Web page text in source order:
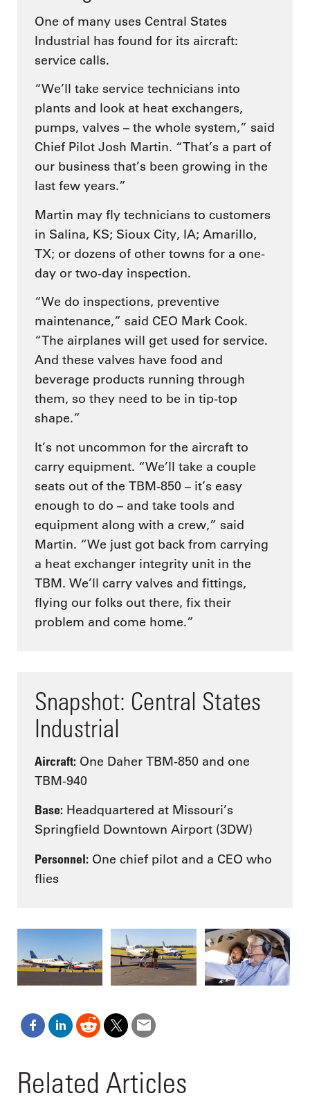
One of many uses Central States
Industrial has found for its aircraft:
service calls.
“We’ll take service technicians into
plants and look at heat exchangers,
pumps, valves – the whole system,” said
Chief Pilot Josh Martin. “That’s a part of
our business that’s been growing in the
last few years.”
Martin may fly technicians to customers
in Salina, KS; Sioux City, IA; Amarillo,
TX; or dozens of other towns for a one-
day or two-day inspection.
“We do inspections, preventive
maintenance,” said CEO Mark Cook.
“The airplanes will get used for service.
And these valves have food and
beverage products running through
them, so they need to be in tip-top
shape.”
It’s not uncommon for the aircraft to
carry equipment. “We’ll take a couple
seats out of the TBM-850 – it’s easy
enough to do – and take tools and
equipment along with a crew,” said
Martin. “We just got back from carrying
a heat exchanger integrity unit in the
TBM. We’ll carry valves and fittings,
flying our folks out there, fix their
problem and come home.”
Snapshot: Central States
Industrial
Aircraft: One Daher TBM-850 and one
TBM-940
Base: Headquartered at Missouri’s
Springfield Downtown Airport (3DW)
Personnel: One chief pilot and a CEO who
flies
Related Articles